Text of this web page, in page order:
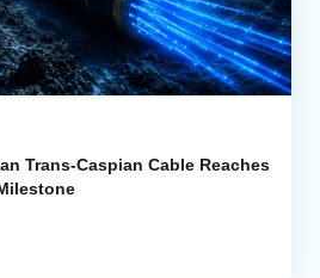
Trans-Caspian Cable Reaches